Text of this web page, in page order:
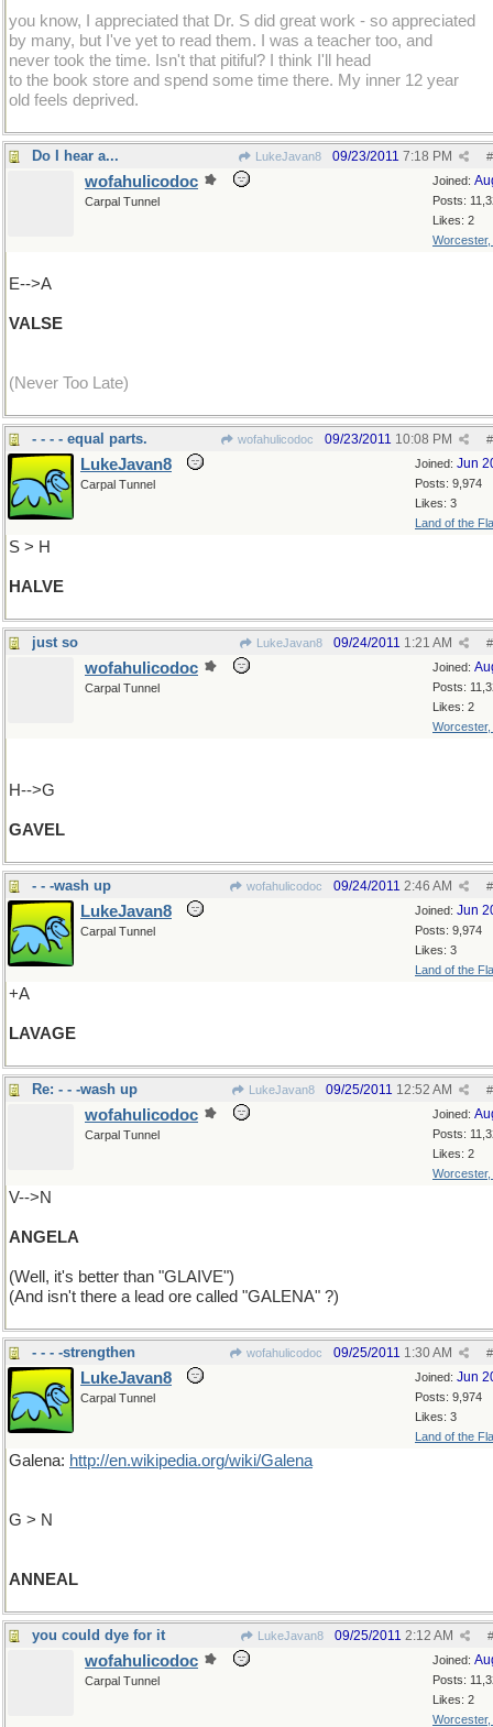
you know, I appreciated that Dr. S did great work - so appreciated
by many, but I've yet to read them. I was a teacher too, and
never took the time. Isn't that pitiful? I think I'll head
to the book store and spend some time there. My inner 12 year
old feels deprived.
Do I hear a... LukeJavan8 #
09/23/2011 7:18 PM
Joined:
Posts:
Likes: 2
Worcester,
wofahulicodoc
Carpal Tunnel
E-->A
VALSE
(Never Too Late)
- - - - equal parts. wofahulicodoc #
09/23/2011 10:08 PM
Joined: Jun
Posts: 9,974
Likes: 3
Land of the
LukeJavan8
Carpal Tunnel
S > H
HALVE
just so LukeJavan8 #
09/24/2011 1:21 AM
Joined:
Posts:
Likes: 2
Worcester,
wofahulicodoc
Carpal Tunnel
H-->G
GAVEL
- - -wash up wofahulicodoc #
09/24/2011 2:46 AM
Joined: Jun
Posts: 9,974
Likes: 3
Land of the
LukeJavan8
Carpal Tunnel
+A
LAVAGE
Re: - - -wash up LukeJavan8 #
09/25/2011 12:52 AM
Joined:
Posts:
Likes: 2
Worcester,
wofahulicodoc
Carpal Tunnel
V-->N
ANGELA
(Well, it's better than "GLAIVE")
(And isn't there a lead ore called "GALENA" ?)
- - - -strengthen wofahulicodoc #
09/25/2011 1:30 AM
Joined: Jun
Posts: 9,974
Likes: 3
Land of the
LukeJavan8
Carpal Tunnel
Galena: http://en.wikipedia.org/wiki/Galena
G > N
ANNEAL
you could dye for it LukeJavan8 #
09/25/2011 2:12 AM
Joined:
Posts:
Likes: 2
Worcester,
wofahulicodoc
Carpal Tunnel